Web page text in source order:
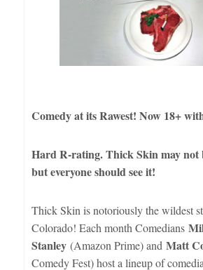
Comedy at its Rawest! Now 18+
Hard R-rating. Thick Skin may not
but everyone should see it!
Thick Skin is notoriously the wildest
Colorado! Each month Comedians
Stanley (Amazon Prime) and Matt
Comedy Fest) host a lineup of